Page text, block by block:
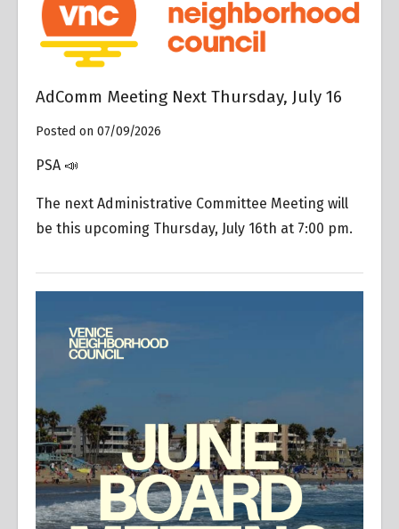
AdComm Meeting Next Thursday, July 16
Posted on 07/09/2026
PSA 📣
The next Administrative Committee Meeting will
be this upcoming Thursday, July 16th at 7:00 pm.